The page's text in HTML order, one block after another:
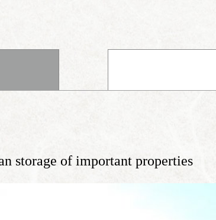
storage of important properties